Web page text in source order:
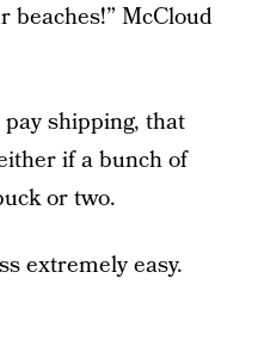
beaches!” McCloud
shipping, that
if a bunch of
or two.
extremely easy.